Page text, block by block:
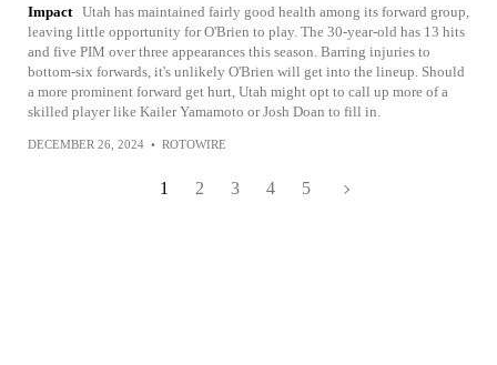
Impact Utah has maintained fairly good health among its forward group,
leaving little opportunity for O'Brien to play. The 30-year-old has 13 hits
and five PIM over three appearances this season. Barring injuries to
bottom-six forwards, it's unlikely O'Brien will get into the lineup. Should
a more prominent forward get hurt, Utah might opt to call up more of a
skilled player like Kailer Yamamoto or Josh Doan to fill in.
DECEMBER 26, 2024 • ROTOWIRE
1 2 3 4 5